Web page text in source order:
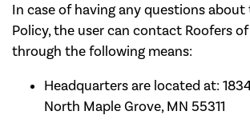
In case of having any questions about
Policy, the user can contact Roofers
through the following means:
Headquarters are located at:
North Maple Grove, MN 55311